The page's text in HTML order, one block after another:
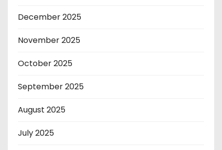
December 2025
November 2025
October 2025
September 2025
August 2025
July 2025